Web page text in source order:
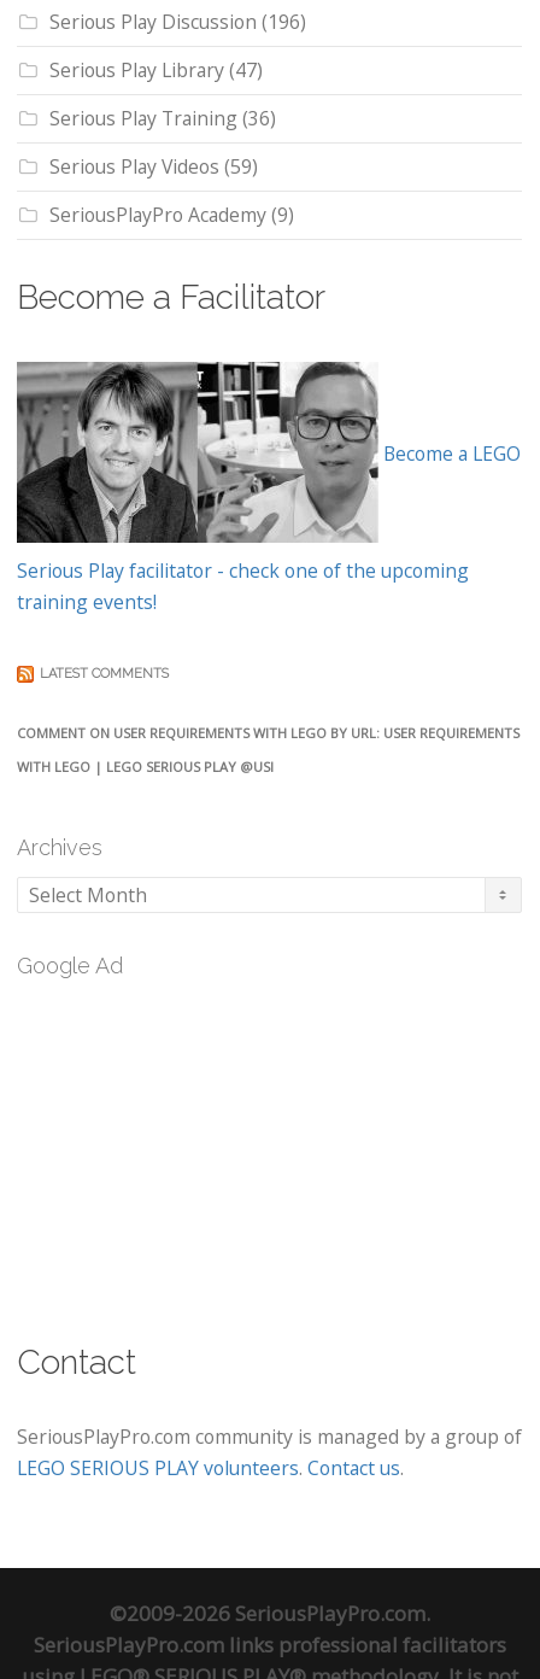
Serious Play Discussion (196)
Serious Play Library(47)
Serious Play Training(36)
Serious Play Videos (59)
SeriousPlayPro Academy(9)
Become a Facilitator
Become a LEGO
Serious Play facilitator - check one of the upcoming
training events!
LATEST COMMENTS
COMMENT ON USER REQUIREMENTS WITH LEGO BY URL: USER REQUIREMENTS
WITH LEGO | LEGO SERIOUS PLAY @USI
Archives
Archives
Google Ad
Contact
SeriousPlayPro.com community is managed by a group of
LEGO SERIOUS PLAY volunteers. Contact us.
©2009-2026 SeriousPlayPro.com.
SeriousPlayPro.com links professional facilitators